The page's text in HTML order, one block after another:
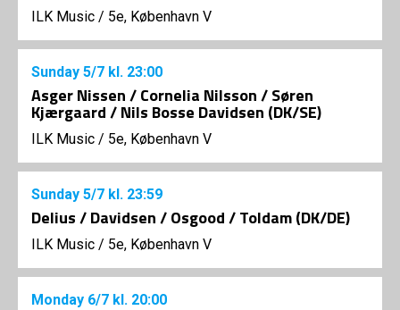
ILK Music / 5e, København V
Sunday 5/7 kl. 23:00
Asger Nissen / Cornelia Nilsson / Søren
Kjærgaard / Nils Bosse Davidsen (DK/SE)
ILK Music / 5e, København V
Sunday 5/7 kl. 23:59
Delius / Davidsen / Osgood / Toldam (DK/DE)
ILK Music / 5e, København V
Monday 6/7 kl. 20:00